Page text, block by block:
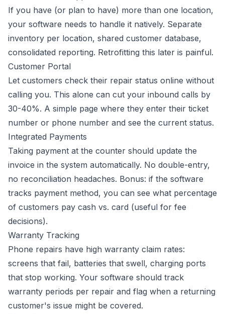
If you have (or plan to have) more than one location,
your software needs to handle it natively. Separate
inventory per location, shared customer database,
consolidated reporting. Retrofitting this later is painful.
Customer Portal
Let customers check their repair status online without
calling you. This alone can cut your inbound calls by
30-40%. A simple page where they enter their ticket
number or phone number and see the current status.
Integrated Payments
Taking payment at the counter should update the
invoice in the system automatically. No double-entry,
no reconciliation headaches. Bonus: if the software
tracks payment method, you can see what percentage
of customers pay cash vs. card (useful for fee
decisions).
Warranty Tracking
Phone repairs have high warranty claim rates:
screens that fail, batteries that swell, charging ports
that stop working. Your software should track
warranty periods per repair and flag when a returning
customer's issue might be covered.